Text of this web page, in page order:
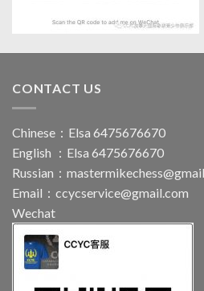
CONTACT US
Chinese：Elsa 6475676670
English ：Elsa 6475676670
Russian：
Email： ccycservice@gmail.com
Wechat